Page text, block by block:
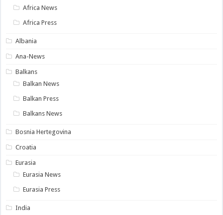
Africa News
Africa Press
Albania
Ana-News
Balkans
Balkan News
Balkan Press
Balkans News
Bosnia Hertegovina
Croatia
Eurasia
Eurasia News
Eurasia Press
India